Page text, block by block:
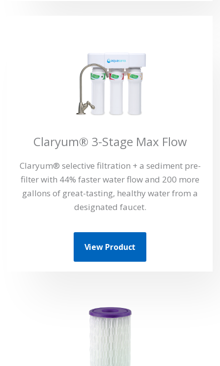
Claryum® 3-Stage Max Flow
Claryum® selective filtration + a sediment pre-
filter with 44% faster water flow and 200 more
gallons of great-tasting, healthy water from a
designated faucet.
View Product